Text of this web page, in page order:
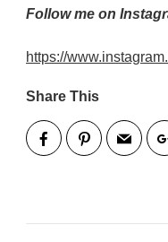
Follow me on
https://
Share This